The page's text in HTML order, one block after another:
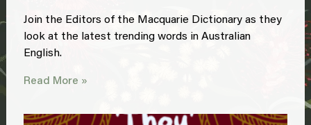
Join the Editors of the Macquarie Dictionary as they
look at the latest trending words in Australian
English.
Read More »